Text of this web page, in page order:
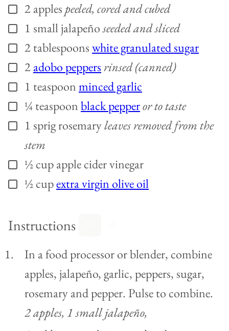
▢
2applespeeled, cored and cubed
▢
1 small jalapeñoseeded and sliced
▢
2tablespoonswhite granulated sugar
▢
2adobo peppers rinsed (canned)
▢
1 teaspoonminced garlic
▢¼teaspoonblack pepperor to taste
▢
1 sprigrosemaryleaves removed from the
stem
▢½cupapple cider vinegar
▢½cupextra virgin olive oil
Instructions
In a food processor or blender, combine
apples, jalapeño, garlic, peppers, sugar,
rosemary and pepper. Pulse to combine.
2 apples, 1 small jalapeño,